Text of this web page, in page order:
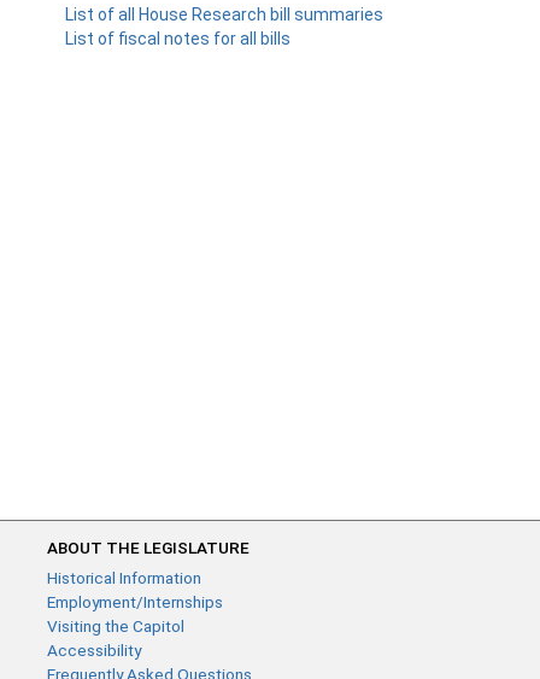
List of all House Research bill summaries
List of fiscal notes for all bills
ABOUT THE LEGISLATURE
Historical Information
Employment/Internships
Visiting the Capitol
Accessibility
Frequently Asked Questions